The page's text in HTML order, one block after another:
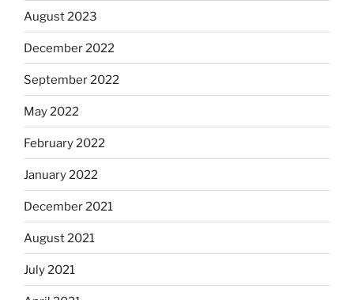
August 2023
December 2022
September 2022
May 2022
February 2022
January 2022
December 2021
August 2021
July 2021